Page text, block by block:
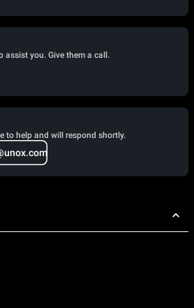
assist you. Give them a call.
to help and will respond shortly.